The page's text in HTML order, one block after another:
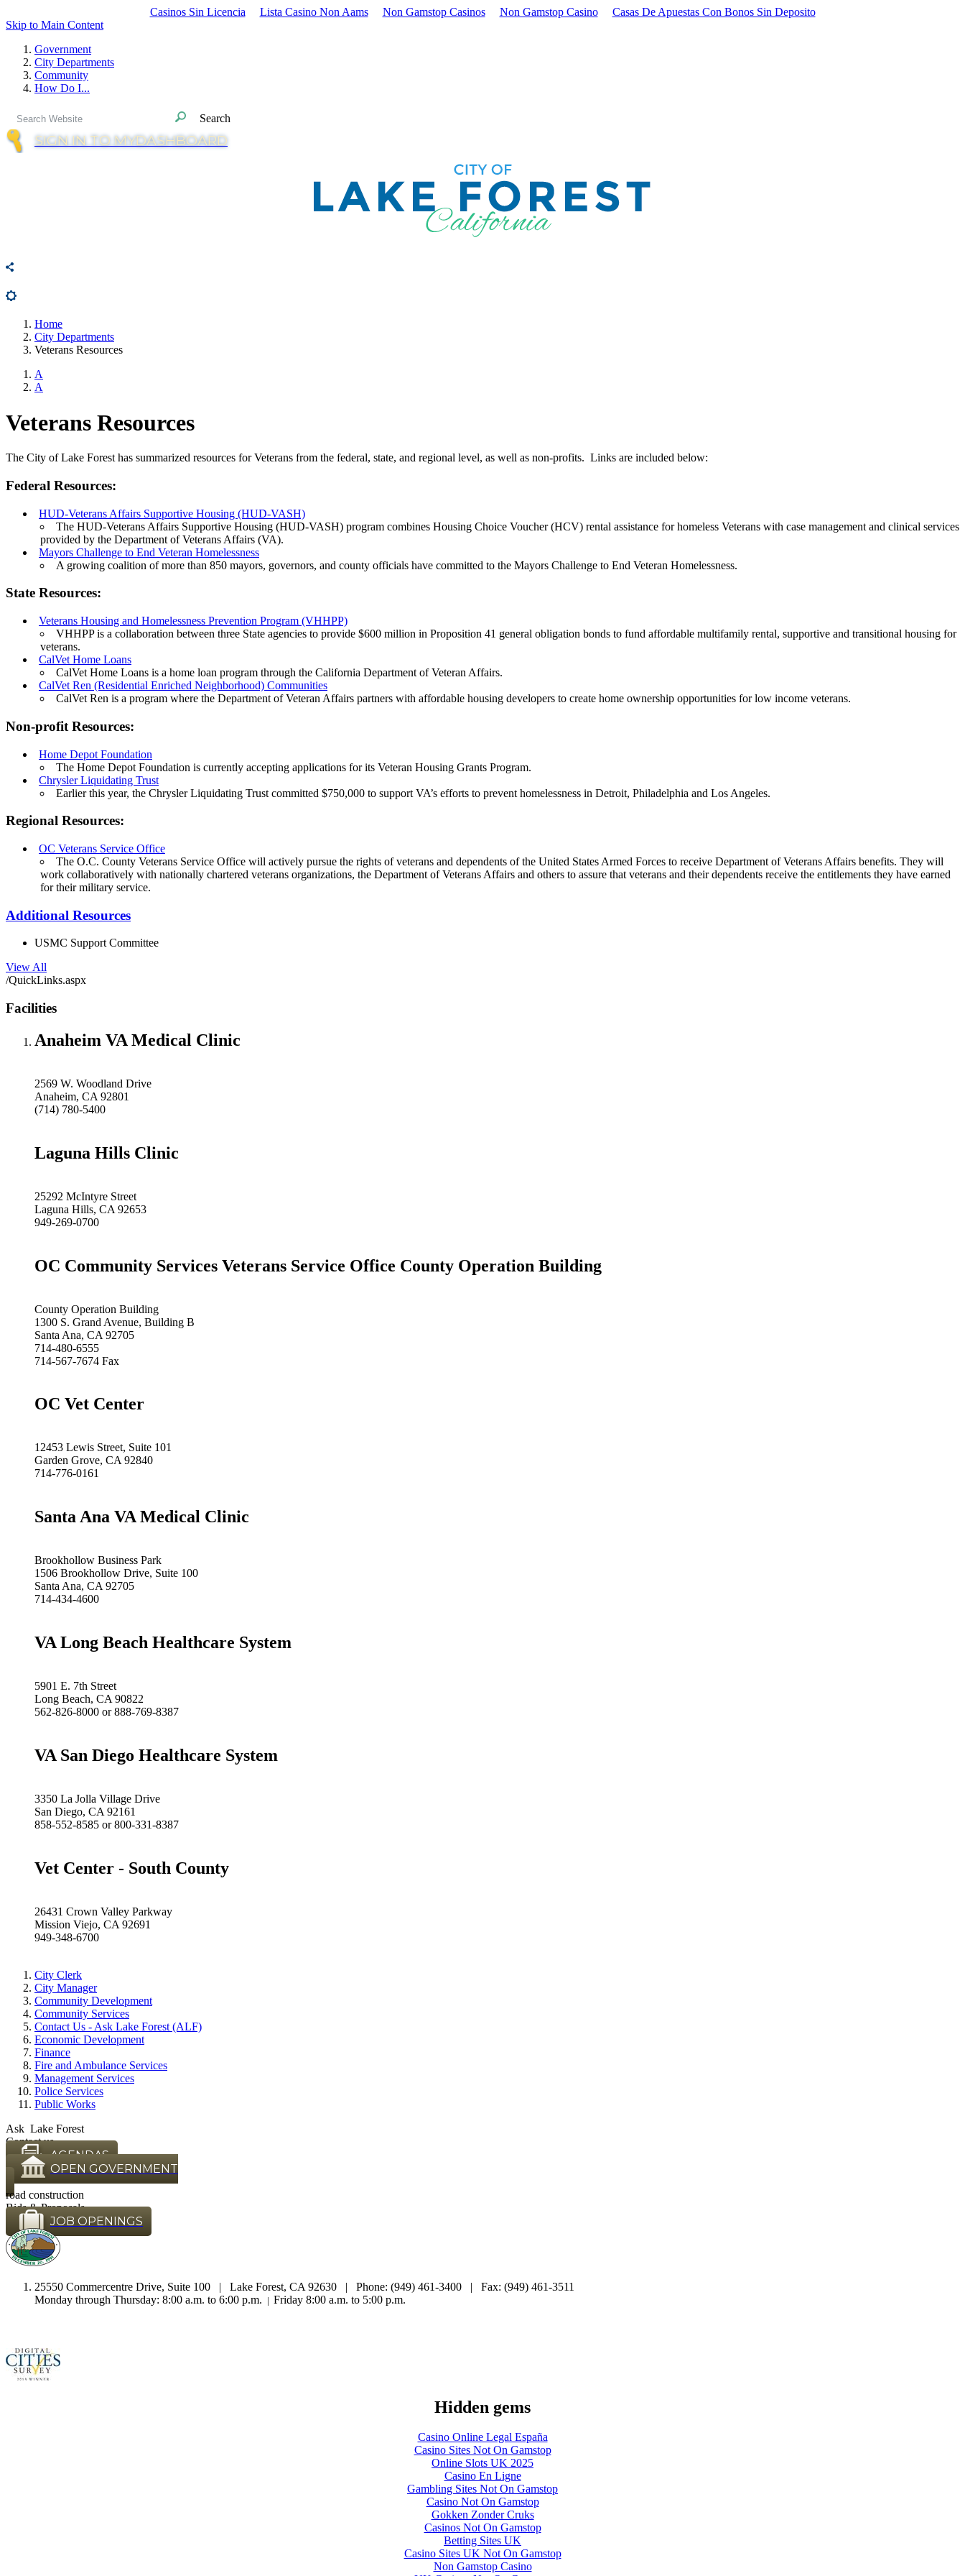
Casinos Sin Licencia Lista Casino Non Aams Non Gamstop Casinos Non Gamstop Casino
Casas De Apuestas Con Bonos Sin Deposito
Skip to Main Content
Government
City Departments
Community
How Do I...
Search
SIGN IN TO MYDASHBOARD
Home
City Departments
Veterans Resources
A
A
Veterans Resources
The City of Lake Forest has summarized resources for Veterans from the federal, state, and regional level, as well as non-profits. Links are included below:
Federal Resources:
HUD-Veterans Affairs Supportive Housing (HUD-VASH)
The HUD-Veterans Affairs Supportive Housing (HUD-VASH) program combines Housing Choice Voucher (HCV) rental assistance for homeless Veterans with case management and clinical services
provided by the Department of Veterans Affairs (VA).
Mayors Challenge to End Veteran Homelessness
A growing coalition of more than 850 mayors, governors, and county officials have committed to the Mayors Challenge to End Veteran Homelessness.
State Resources:
Veterans Housing and Homelessness Prevention Program (VHHPP)
VHHPP is a collaboration between three State agencies to provide $600 million in Proposition 41 general obligation bonds to fund affordable multifamily rental, supportive and transitional housing for
veterans.
CalVet Home Loans
CalVet Home Loans is a home loan program through the California Department of Veteran Affairs.
CalVet Ren (Residential Enriched Neighborhood) Communities
CalVet Ren is a program where the Department of Veteran Affairs partners with affordable housing developers to create home ownership opportunities for low income veterans.
Non-profit Resources:
Home Depot Foundation
The Home Depot Foundation is currently accepting applications for its Veteran Housing Grants Program.
Chrysler Liquidating Trust
Earlier this year, the Chrysler Liquidating Trust committed $750,000 to support VA’s efforts to prevent homelessness in Detroit, Philadelphia and Los Angeles.
Regional Resources:
OC Veterans Service Office
The O.C. County Veterans Service Office will actively pursue the rights of veterans and dependents of the United States Armed Forces to receive Department of Veterans Affairs benefits. They will
work collaboratively with nationally chartered veterans organizations, the Department of Veterans Affairs and others to assure that veterans and their dependents receive the entitlements they have earned
for their military service.
Additional Resources
USMC Support Committee
View All
/QuickLinks.aspx
Facilities
Anaheim VA Medical Clinic
2569 W. Woodland Drive
Anaheim, CA 92801
(714) 780-5400
Laguna Hills Clinic
25292 McIntyre Street
Laguna Hills, CA 92653
949-269-0700
OC Community Services Veterans Service Office County Operation Building
County Operation Building
1300 S. Grand Avenue, Building B
Santa Ana, CA 92705
714-480-6555
714-567-7674 Fax
OC Vet Center
12453 Lewis Street, Suite 101
Garden Grove, CA 92840
714-776-0161
Santa Ana VA Medical Clinic
Brookhollow Business Park
1506 Brookhollow Drive, Suite 100
Santa Ana, CA 92705
714-434-4600
VA Long Beach Healthcare System
5901 E. 7th Street
Long Beach, CA 90822
562-826-8000 or 888-769-8387
VA San Diego Healthcare System
3350 La Jolla Village Drive
San Diego, CA 92161
858-552-8585 or 800-331-8387
Vet Center - South County
26431 Crown Valley Parkway
Mission Viejo, CA 92691
949-348-6700
City Clerk
City Manager
Community Development
Community Services
Contact Us - Ask Lake Forest (ALF)
Economic Development
Finance
Fire and Ambulance Services
Management Services
Police Services
Public Works
Ask Lake Forest
Contact us
AGENDAS
OPEN GOVERNMENT
road construction
Bids & Proposals
JOB OPENINGS
25550 Commercentre Drive, Suite 100 | Lake Forest, CA 92630 | Phone: (949) 461-3400 | Fax: (949) 461-3511
Monday through Thursday: 8:00 a.m. to 6:00 p.m.
| Friday 8:00 a.m. to 5:00 p.m.
Hidden gems
Casino Online Legal España
Casino Sites Not On Gamstop
Online Slots UK 2025
Casino En Ligne
Gambling Sites Not On Gamstop
Casino Not On Gamstop
Gokken Zonder Cruks
Casinos Not On Gamstop
Betting Sites UK
Casino Sites UK Not On Gamstop
Non Gamstop Casino